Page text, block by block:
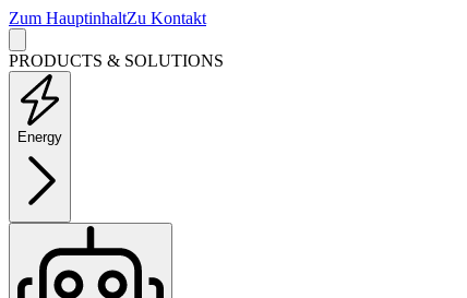
Zum HauptinhaltZu Kontakt
PRODUCTS & SOLUTIONS
Energy